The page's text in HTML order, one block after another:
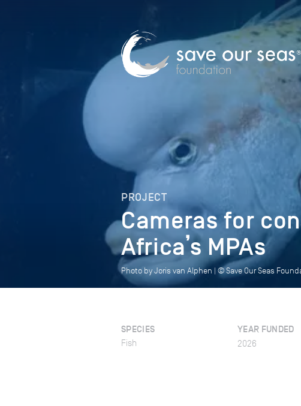
PROJECT
Cameras for
Africa’s MPAs
Photo by Joris van Alphen | © Save Our Seas
SPECIES
Fish
YEAR FUNDED
2026